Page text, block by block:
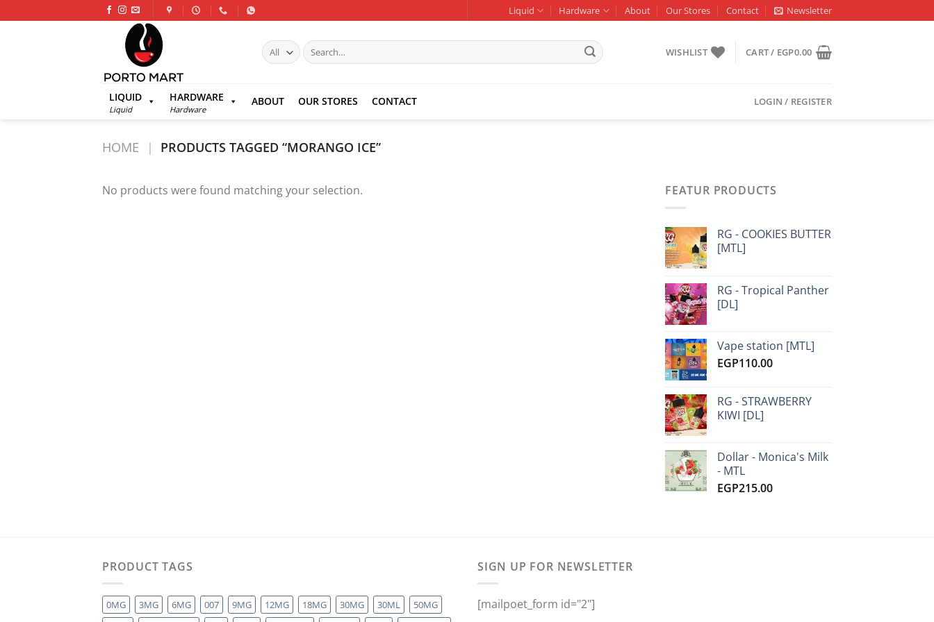
to
Liquid Hardware About Our Stores Contact Newsletter
Search
for:
WISHLIST CART / EGP0.00
LIQUID
Liquid
HARDWARE
Hardware
ABOUT OUR STORES CONTACT LOGIN / REGISTER
HOME | PRODUCTS TAGGED “MORANGO ICE”
No products were found matching your selection. FEATUR PRODUCTS
RG - COOKIES BUTTER
[MTL]
RG - Tropical Panther
[DL]
Vape station [MTL]
EGP110.00
RG - STRAWBERRY
KIWI [DL]
Dollar - Monica's Milk
- MTL
EGP215.00
PRODUCT TAGS
0MG 3MG 6MG 007 9MG 12MG 18MG 30MG 30ML
50MG
SIGN UP FOR NEWSLETTER
[mailpoet_form id="2"]